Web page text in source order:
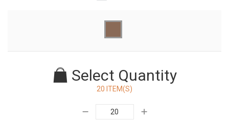
Select Quantity
20 ITEM(S)